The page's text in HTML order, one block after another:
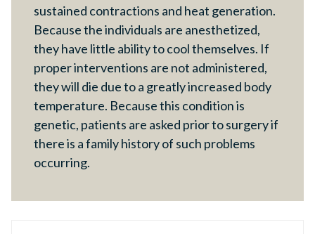
sustained contractions and heat generation.
Because the individuals are anesthetized,
they have little ability to cool themselves. If
proper interventions are not administered,
they will die due to a greatly increased body
temperature. Because this condition is
genetic, patients are asked prior to surgery if
there is a family history of such problems
occurring.